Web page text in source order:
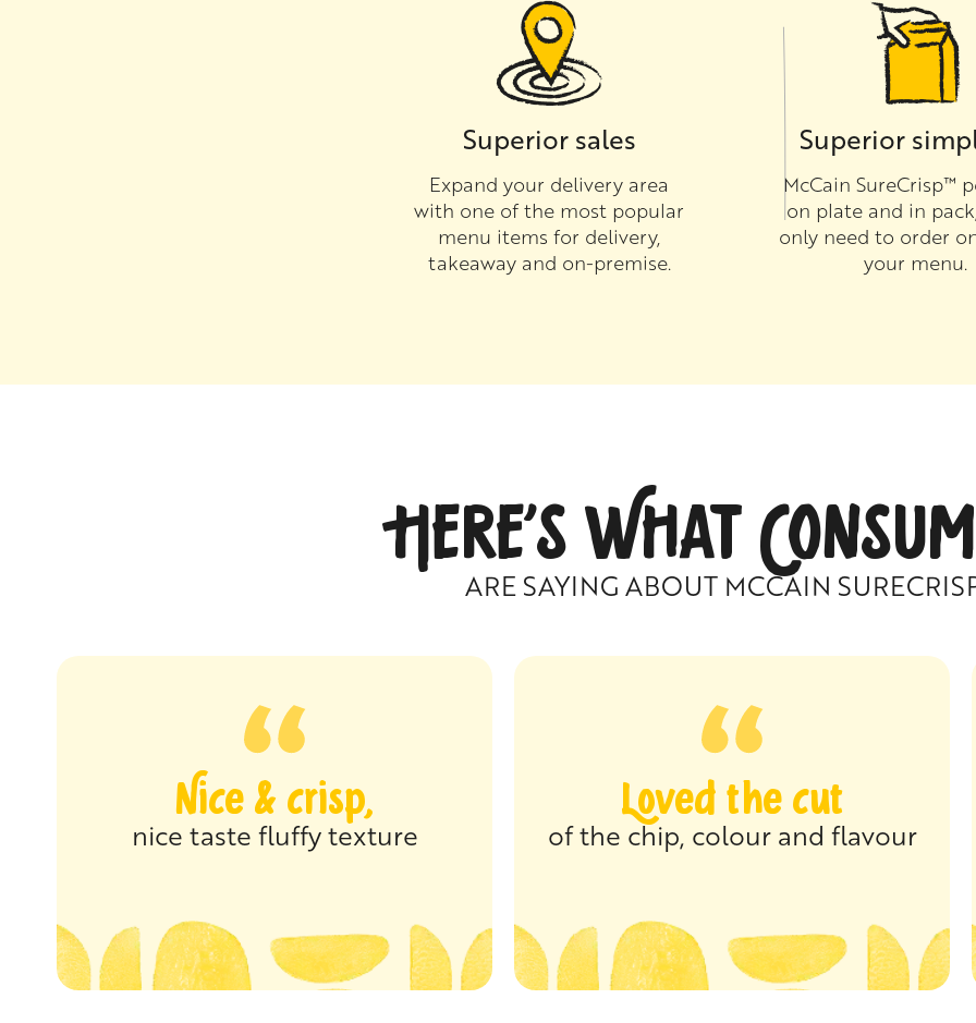
Superior sales
Expand your delivery area
with one of the most popular
menu items for delivery,
takeaway and on-premise.
Superior
McCain SureCrisp™
on plate and in
only need to order
your menu.
HERE’S WHAT
ARE SAYING ABOUT MCCAIN
Nice & crisp,
nice taste fluffy texture
Loved the cut
of the chip, colour and flavour